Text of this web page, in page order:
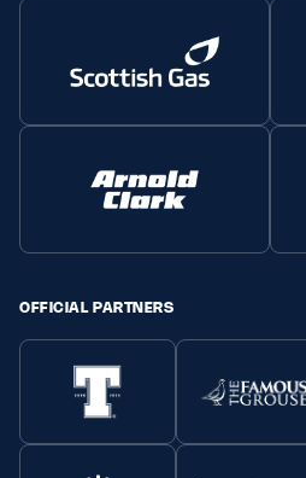
OFFICIAL PARTNERS